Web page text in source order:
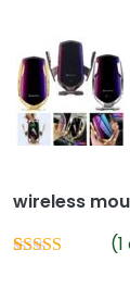
wireless
(1